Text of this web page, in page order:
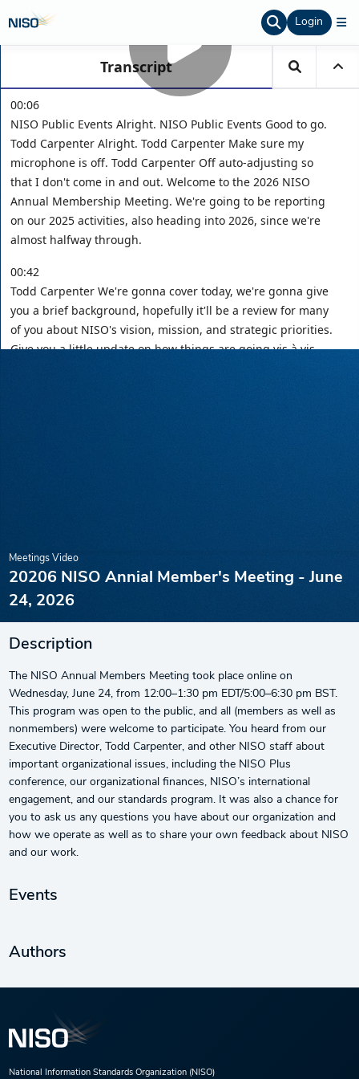
Login
Meetings Video
20206 NISO Annial Member's Meeting - June
24, 2026
Description
The NISO Annual Members Meeting took place online on
Wednesday, June 24, from 12:00–1:30 pm EDT/5:00–6:30 pm BST.
This program was open to the public, and all (members as well as
nonmembers) were welcome to participate. You heard from our
Executive Director, Todd Carpenter, and other NISO staff about
important organizational issues, including the NISO Plus
conference, our organizational finances, NISO’s international
engagement, and our standards program. It was also a chance for
you to ask us any questions you have about our organization and
how we operate as well as to share your own feedback about NISO
and our work.
Events
Authors
National Information Standards Organization (NISO)